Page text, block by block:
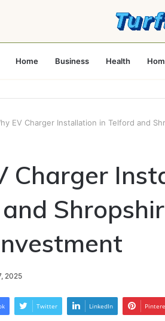
Home Business Health
EV Charger Installation in Telford and
Charger
2025
Twitter LinkedIn